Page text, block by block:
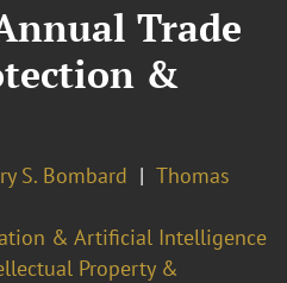
Trade
&
S. Bombard
Thomas
& Artificial Intelligence
Property &